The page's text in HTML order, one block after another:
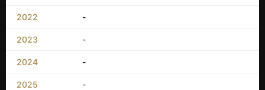
2022 -
2023 -
2024 -
2025 -